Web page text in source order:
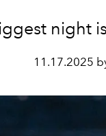
night
11.17.2025